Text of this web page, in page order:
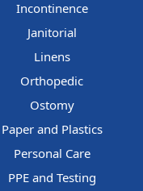
Incontinence
Janitorial
Linens
Orthopedic
Ostomy
Paper and Plastics
Personal Care
PPE and Testing